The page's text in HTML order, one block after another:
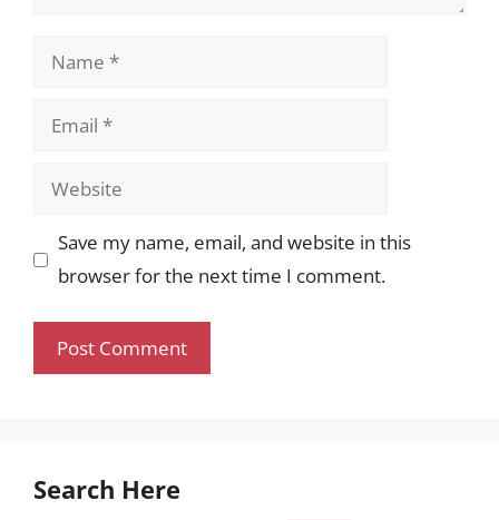
Name
Email
Website
Save my name, email, and website in this
browser for the next time I comment.
Search Here